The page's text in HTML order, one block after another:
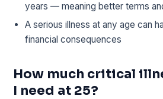
years — meaning better terms
A serious illness at any age can
financial consequences
How much critical
I need at 25?